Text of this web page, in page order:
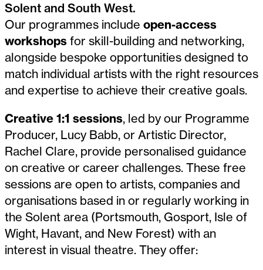
Solent and South West.
Our programmes include open-access
workshops for skill-building and networking,
alongside bespoke opportunities designed to
match individual artists with the right resources
and expertise to achieve their creative goals.
Creative 1:1 sessions, led by our Programme
Producer, Lucy Babb, or Artistic Director,
Rachel Clare, provide personalised guidance
on creative or career challenges. These free
sessions are open to artists, companies and
organisations based in or regularly working in
the Solent area (Portsmouth, Gosport, Isle of
Wight, Havant, and New Forest) with an
interest in visual theatre. They offer: